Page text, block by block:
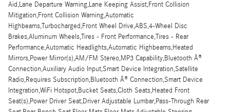
Aid,Lane Departure Warning,Lane Keeping Assist,Front Collision
Mitigation,Front Collision Warning,Automatic
Highbeams,Turbocharged,Front Wheel Drive,ABS,4-Wheel Disc
Brakes,Aluminum Wheels,Tires - Front Performance,Tires - Rear
Performance,Automatic Headlights,Automatic Highbeams,Heated
Mirrors,Power Mirror(s),AM/FM Stereo,MP3 Capability,Bluetooth Â®
Connection,Auxiliary Audio Input,Smart Device Integration,Satellite
Radio,Requires Subscription,Bluetooth Â® Connection,Smart Device
Integration,WiFi Hotspot,Bucket Seats,Cloth Seats,Heated Front
Seat(s),Power Driver Seat,Driver Adjustable Lumbar,Pass-Through Rear